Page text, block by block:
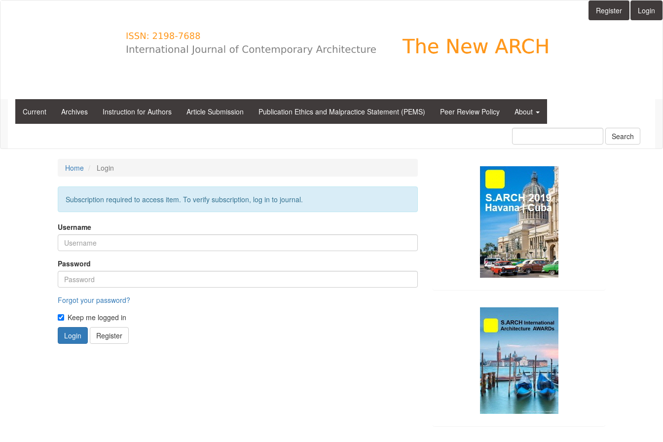
Register Login
Current Archives Instruction for Authors Article Submission Publication Ethics and Malpractice Statement (PEMS) Peer Review Policy About
Search
Home Login
Subscription required to access item. To verify subscription, log in to journal.
Username
Password
Forgot your password?
Keep me logged in
Login
Register
side_1
side_2